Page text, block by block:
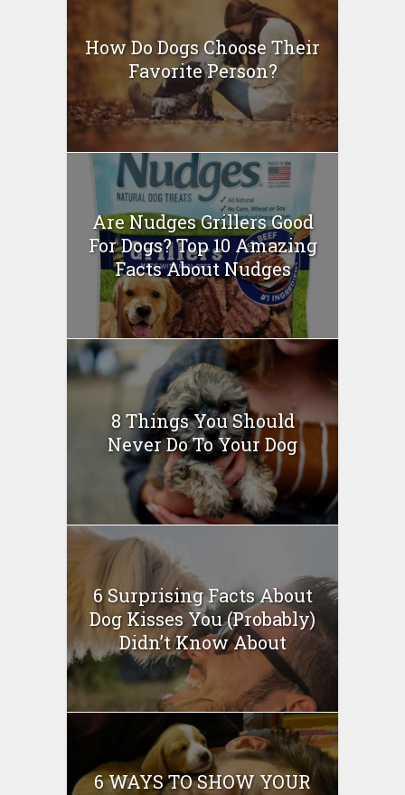
How Do Dogs Choose Their
Favorite Person?
Are Nudges Grillers Good
For Dogs? Top 10 Amazing
Facts About Nudges
8 Things You Should
Never Do To Your Dog
6 Surprising Facts About
Dog Kisses You (Probably)
Didn’t Know About
6 WAYS TO SHOW YOUR